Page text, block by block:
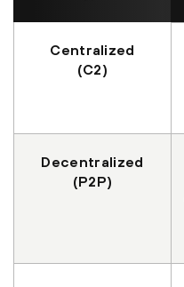
Centralized
(C2)
Decentralized
(P2P)